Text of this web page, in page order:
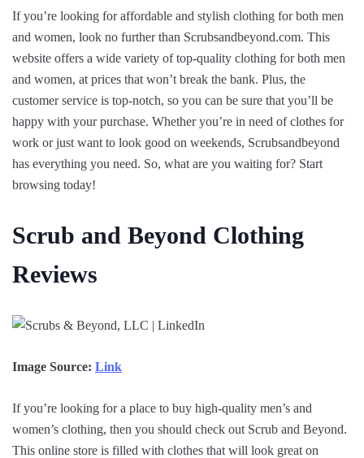
If you’re looking for affordable and stylish clothing for both men
and women, look no further than Scrubsandbeyond.com. This
website offers a wide variety of top-quality clothing for both men
and women, at prices that won’t break the bank. Plus, the
customer service is top-notch, so you can be sure that you’ll be
happy with your purchase. Whether you’re in need of clothes for
work or just want to look good on weekends, Scrubsandbeyond
has everything you need. So, what are you waiting for? Start
browsing today!
Scrub and Beyond Clothing
Reviews
Image Source: Link
If you’re looking for a place to buy high-quality men’s and
women’s clothing, then you should check out Scrub and Beyond.
This online store is filled with clothes that will look great on